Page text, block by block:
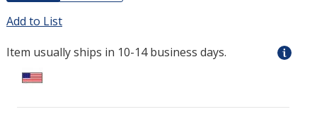
Add to List
Item usually ships in 10-14 business days.